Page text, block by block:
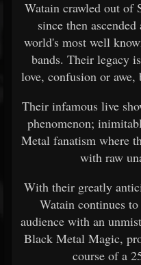
Watain crawled out of
since then
world's most well
bands. Their legacy
love, confusion or
Their infamous live
phenomenon;
Metal fanatism where
with raw
With their greatly
Watain continues
audience with an
Black Metal Magic,
course of a